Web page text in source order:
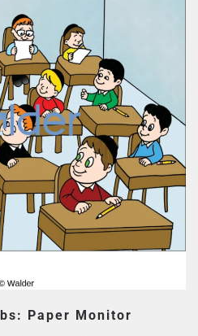
Paper Monitor